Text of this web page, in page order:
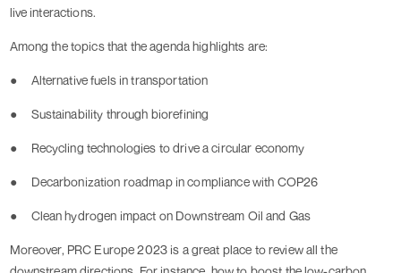
live interactions.
Among the topics that the agenda highlights are:
● Alternative fuels in transportation
● Sustainability through biorefining
● Recycling technologies to drive a circular economy
● Decarbonization roadmap in compliance with COP26
● Clean hydrogen impact on Downstream Oil and Gas
Moreover, PRC Europe 2023 is a great place to review all the